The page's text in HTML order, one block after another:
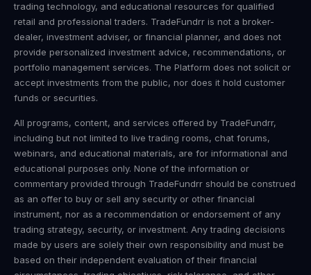
trading technology, and educational resources for qualified
retail and professional traders. TradeFundrr is not a broker-
dealer, investment adviser, or financial planner, and does not
provide personalized investment advice, recommendations, or
portfolio management services. The Platform does not solicit or
accept investments from the public, nor does it hold customer
funds or securities.
All programs, content, and services offered by TradeFundrr,
including but not limited to live trading rooms, chat forums,
webinars, and educational materials, are for informational and
educational purposes only. None of the information or
commentary provided through TradeFundrr should be construed
as an offer to buy or sell any security or other financial
instrument, nor as a recommendation or endorsement of any
trading strategy, security, or investment. Any trading decisions
made by users are solely their own responsibility and must be
based on their independent evaluation of their financial